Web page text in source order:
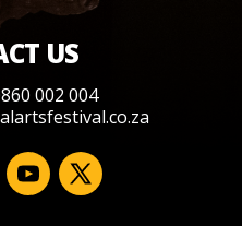
US
002 004